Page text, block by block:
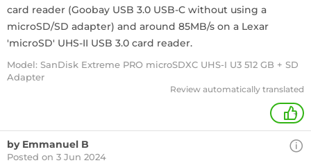
card reader (Goobay USB 3.0 USB-C without using a
microSD/SD adapter) and around 85MB/s on a Lexar
'microSD' UHS-II USB 3.0 card reader.
Model: SanDisk Extreme PRO microSDXC UHS-I U3 512 GB + SD
Adapter
Review automatically translated
+
by Emmanuel B
Posted on 3 Jun 2024